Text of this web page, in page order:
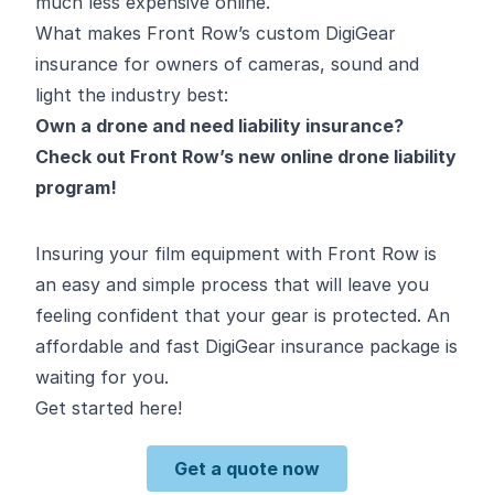
What makes Front Row’s custom DigiGear
insurance for owners of cameras, sound and
light the industry best:
Own a drone and need liability insurance?
Check out Front Row’s new online drone liability
program!
Insuring your film equipment with Front Row is
an easy and simple process that will leave you
feeling confident that your gear is protected. An
affordable and fast DigiGear insurance package is
waiting for you.
Get started here!
Get a quote now